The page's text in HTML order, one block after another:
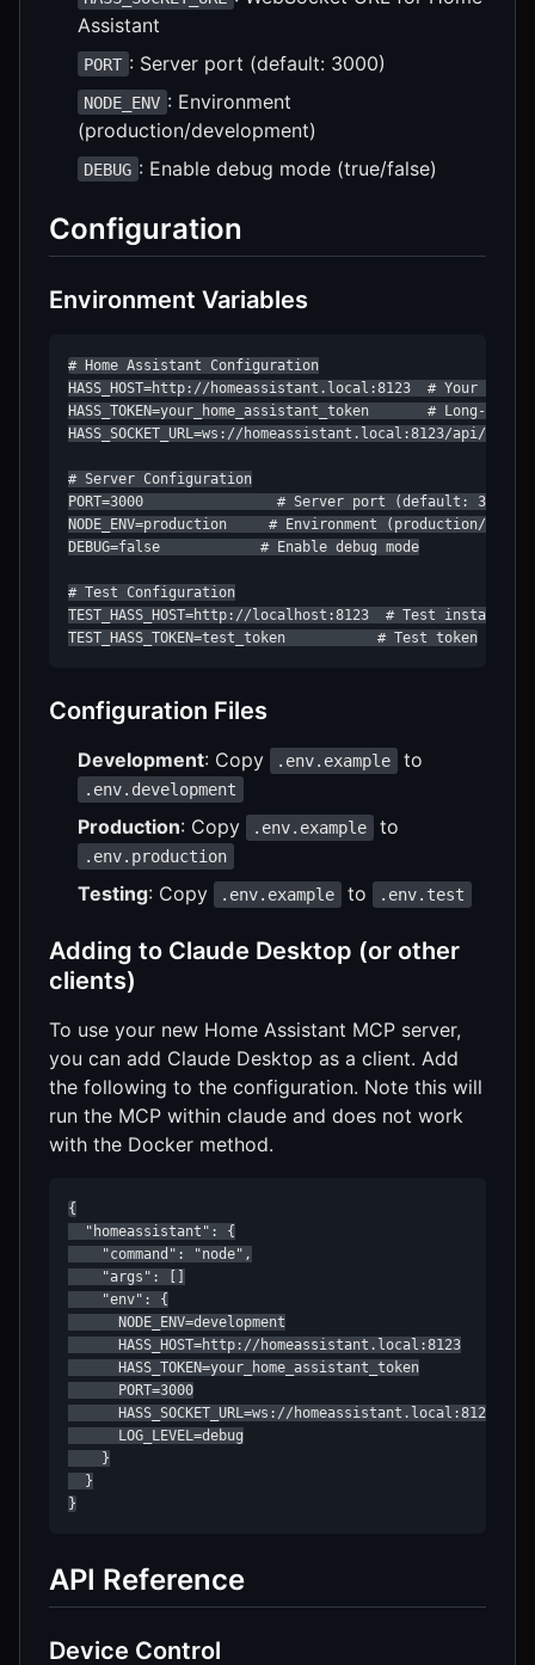
Assistant
PORT : Server port (default: 3000)
NODE_ENV : Environment
(production/development)
DEBUG : Enable debug mode (true/false)
Configuration
Environment Variables
# Home Assistant Configuration
HASS_HOST=http://homeassistant.local:8123  # Your
HASS_TOKEN=your_home_assistant_token       # Long-
HASS_SOCKET_URL=ws://homeassistant.local:8123/api/
# Server Configuration
PORT=3000                # Server port (default: 3000)
NODE_ENV=production     # Environment (production/
DEBUG=false            # Enable debug mode
# Test Configuration
TEST_HASS_HOST=http://localhost:8123  # Test instance
TEST_HASS_TOKEN=test_token           # Test token
Configuration Files
Development: Copy .env.example to
.env.development
Production: Copy .env.example to
.env.production
Testing: Copy .env.example to .env.test
Adding to Claude Desktop (or other
clients)
To use your new Home Assistant MCP server,
you can add Claude Desktop as a client. Add
the following to the configuration. Note this will
run the MCP within claude and does not work
with the Docker method.
{
  "homeassistant": {
    "command": "node",
    "args": []
    "env": {
      NODE_ENV=development
      HASS_HOST=http://homeassistant.local:8123
      HASS_TOKEN=your_home_assistant_token
      PORT=3000
HASS_SOCKET_URL=ws://homeassistant.local:8123/
      LOG_LEVEL=debug
    }
  }
API Reference
Device Control